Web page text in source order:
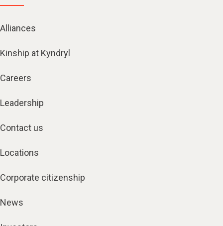
Alliances
Kinship at Kyndryl
Careers
Leadership
Contact us
Locations
Corporate citizenship
News